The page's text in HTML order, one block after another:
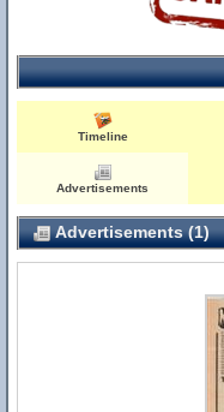
Timeline
Advertisements
Advertisements (1)